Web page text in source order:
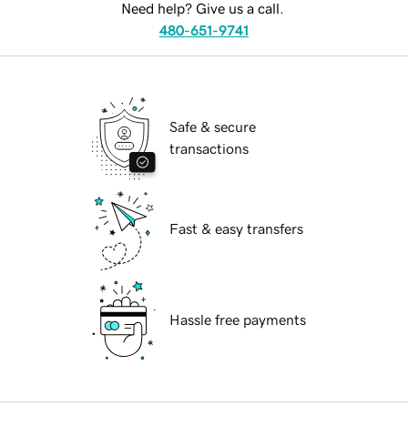
Need help? Give us a call.
480-651-9741
Safe & secure
transactions
Fast & easy transfers
Hassle free payments